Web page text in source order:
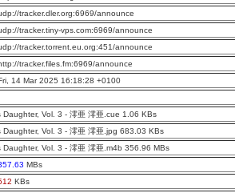
tracker.dler.org:6969/announce
tracker.tiny-vps.com:6969/announce
tracker.torrent.eu.org:451/announce
tracker.files.fm:6969/announce
14 Mar 2025 16:18:28 +0100
Daughter, Vol. 3 - 澪亜 澪亜.cue 1.06 KBs
Daughter, Vol. 3 - 澪亜 澪亜.jpg 683.03 KBs
Daughter, Vol. 3 - 澪亜 澪亜.m4b 356.96 MBs
MBs
KBs